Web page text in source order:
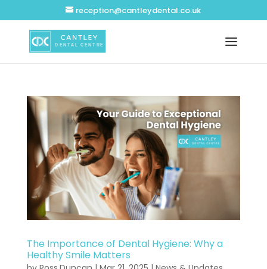
reception@cantleydental.co.uk
The Importance of Dental Hygiene: Why a
Healthy Smile Matters